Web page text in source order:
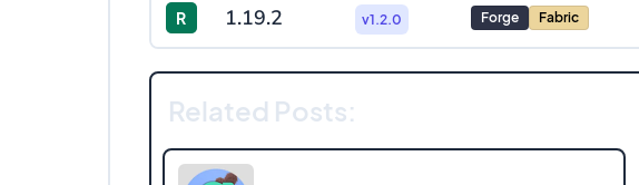
R 1.19.2 v1.2.0 Forge Fabric
Related Posts: